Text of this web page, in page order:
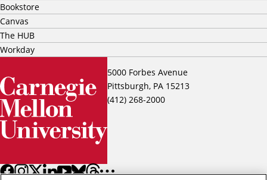
5000 Forbes Avenue
Pittsburgh, PA 15213
(412) 268-2000
Bookstore
Canvas
The HUB
Workday